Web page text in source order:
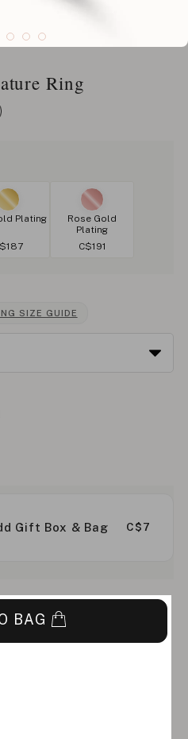
Ring
Plating
Rose Gold
Plating
C$191
SIZE GUIDE
Gift Box & Bag C$7
BAG